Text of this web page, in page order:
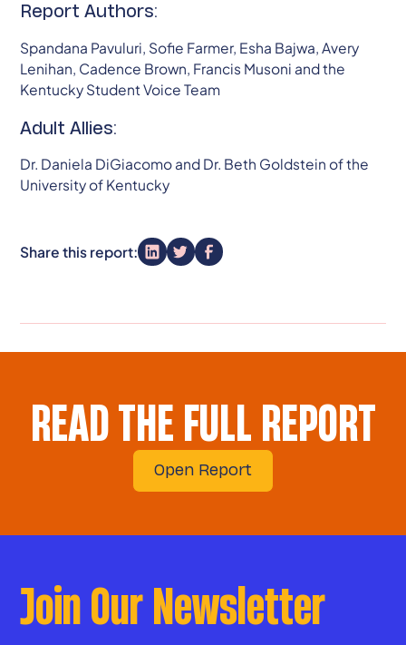
Report Authors:
Spandana Pavuluri, Sofie Farmer, Esha Bajwa, Avery
Lenihan, Cadence Brown, Francis Musoni and the
Kentucky Student Voice Team
Adult Allies:
Dr. Daniela DiGiacomo and Dr. Beth Goldstein of the
University of Kentucky
Share this report:
READ THE FULL REPORT
Open Report
Join Our Newsletter